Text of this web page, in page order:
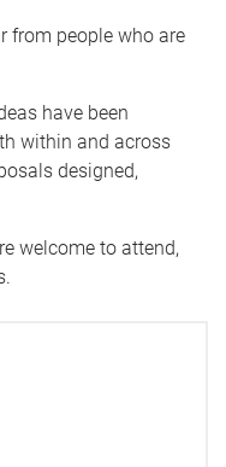
from people who are
have been
within and across
designed,
welcome to attend,